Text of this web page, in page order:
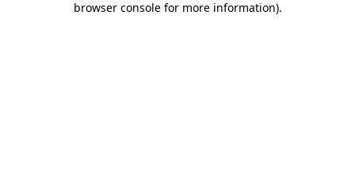
browser console for more information).